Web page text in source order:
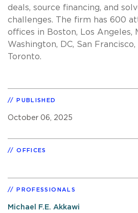
deals, source financing, and
challenges. The firm has 600
offices in Boston, Los Angeles,
Washington, DC, San Francisco,
Toronto.
PUBLISHED
October 06, 2025
OFFICES
PROFESSIONALS
Michael F.E. Akkawi